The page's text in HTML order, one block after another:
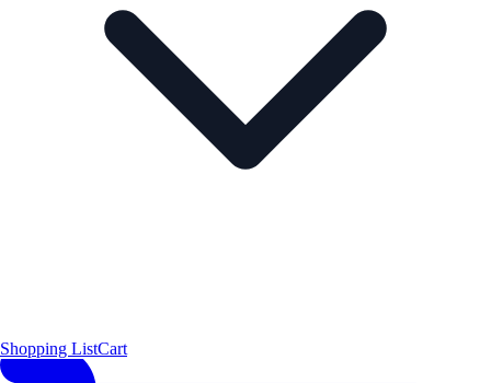
Shopping ListCart